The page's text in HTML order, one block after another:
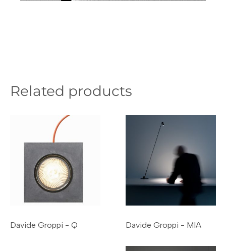
Related products
Davide Groppi - Q Davide Groppi - MIA